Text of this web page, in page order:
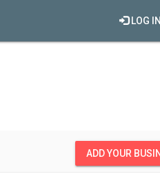
LOG IN
ADD YOUR